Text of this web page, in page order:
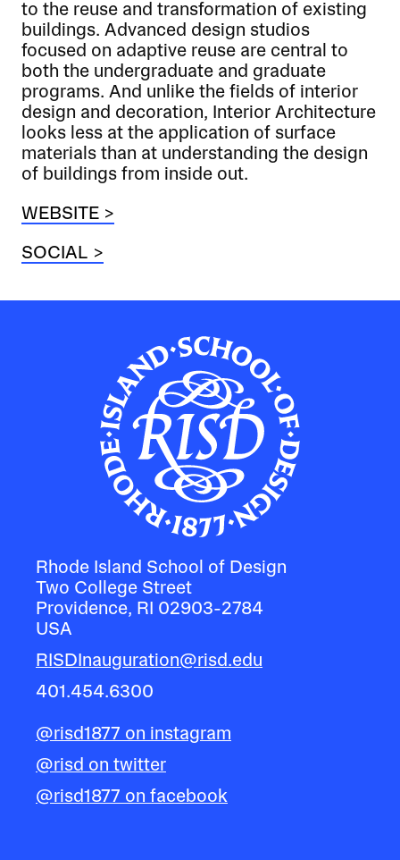
to the reuse and transformation of existing
buildings. Advanced design studios
focused on adaptive reuse are central to
both the undergraduate and graduate
programs. And unlike the fields of interior
design and decoration, Interior Architecture
looks less at the application of surface
materials than at understanding the design
of buildings from inside out.
WEBSITE >
SOCIAL >
Rhode Island School of Design
Two College Street
Providence, RI 02903-2784
USA
RISDInauguration@risd.edu
401.454.6300
@risd1877 on instagram
@risd on twitter
@risd1877 on facebook